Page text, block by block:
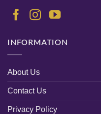
INFORMATION
About Us
Contact Us
Privacy Policy